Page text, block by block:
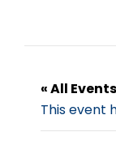
« All Events
This event